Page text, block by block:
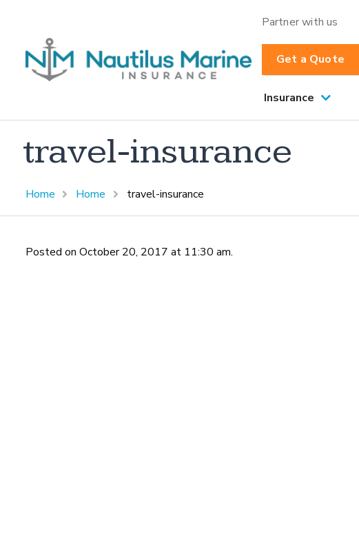
Partner with us
Get a Quote
Insurance
travel-insurance
Home Home travel-insurance
Posted on October 20, 2017 at 11:30 am.